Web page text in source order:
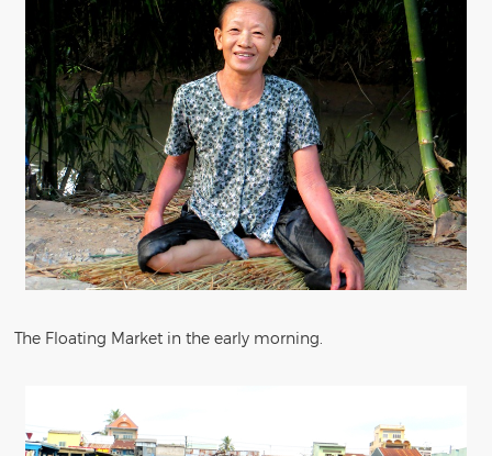
The Floating Market in the early morning.